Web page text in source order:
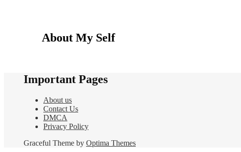
About My Self
Important Pages
About us
Contact Us
DMCA
Privacy Policy
Graceful Theme by Optima Themes